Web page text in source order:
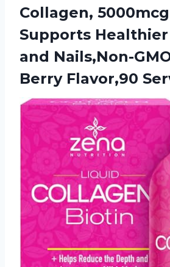
Collagen,
Supports Healthier
and Nails,Non-
Berry Flavor,90